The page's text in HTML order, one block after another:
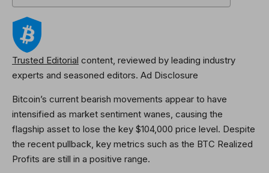
Trusted Editorial content, reviewed by leading industry
experts and seasoned editors. Ad Disclosure
Bitcoin’s current bearish movements appear to have
intensified as market sentiment wanes, causing the
flagship asset to lose the key $104,000 price level. Despite
the recent pullback, key metrics such as the BTC Realized
Profits are still in a positive range.